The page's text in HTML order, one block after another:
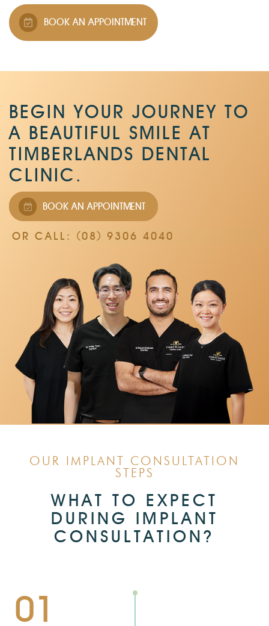
BOOK AN APPOINTMENT
BEGIN YOUR JOURNEY TO
A BEAUTIFUL SMILE AT
TIMBERLANDS DENTAL
CLINIC.
BOOK AN APPOINTMENT
OR CALL: (08) 9306 4040
OUR IMPLANT CONSULTATION
STEPS
WHAT TO EXPECT
DURING IMPLANT
CONSULTATION?
01